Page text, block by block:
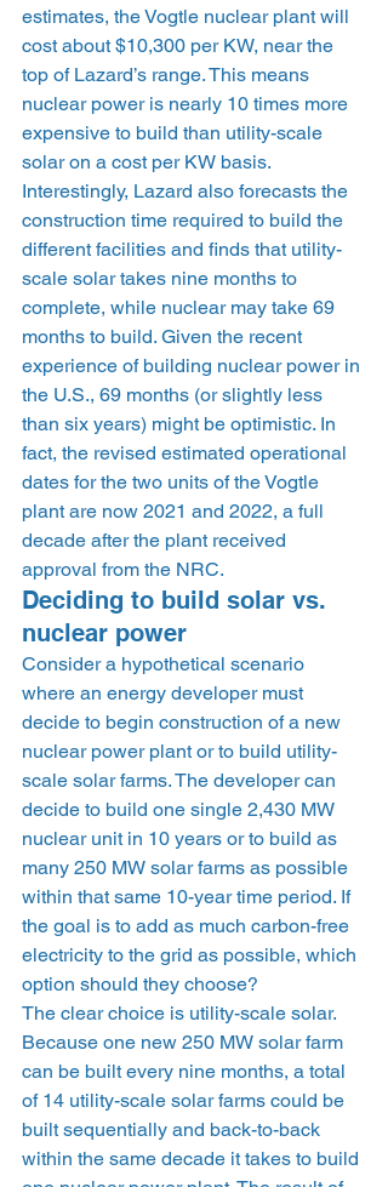
estimates, the Vogtle nuclear plant will
cost about $10,300 per KW, near the
top of Lazard’s range. This means
nuclear power is nearly 10 times more
expensive to build than utility-scale
solar on a cost per KW basis.
Interestingly, Lazard also forecasts the
construction time required to build the
different facilities and finds that utility-
scale solar takes nine months to
complete, while nuclear may take 69
months to build. Given the recent
experience of building nuclear power in
the U.S., 69 months (or slightly less
than six years) might be optimistic. In
fact, the revised estimated operational
dates for the two units of the Vogtle
plant are now 2021 and 2022, a full
decade after the plant received
approval from the NRC.
Deciding to build solar vs.
nuclear power
Consider a hypothetical scenario
where an energy developer must
decide to begin construction of a new
nuclear power plant or to build utility-
scale solar farms. The developer can
decide to build one single 2,430 MW
nuclear unit in 10 years or to build as
many 250 MW solar farms as possible
within that same 10-year time period. If
the goal is to add as much carbon-free
electricity to the grid as possible, which
option should they choose?
The clear choice is utility-scale solar.
Because one new 250 MW solar farm
can be built every nine months, a total
of 14 utility-scale solar farms could be
built sequentially and back-to-back
within the same decade it takes to build